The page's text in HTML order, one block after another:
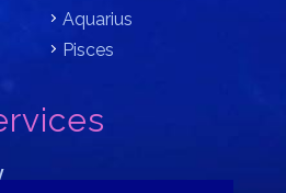
Aquarius
Pisces